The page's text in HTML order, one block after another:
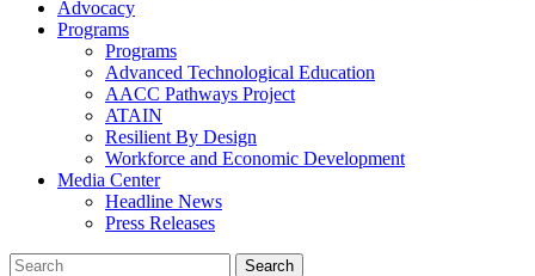
Advocacy
Programs
Programs
Advanced Technological Education
AACC Pathways Project
ATAIN
Resilient By Design
Workforce and Economic Development
Media Center
Headline News
Press Releases
Search